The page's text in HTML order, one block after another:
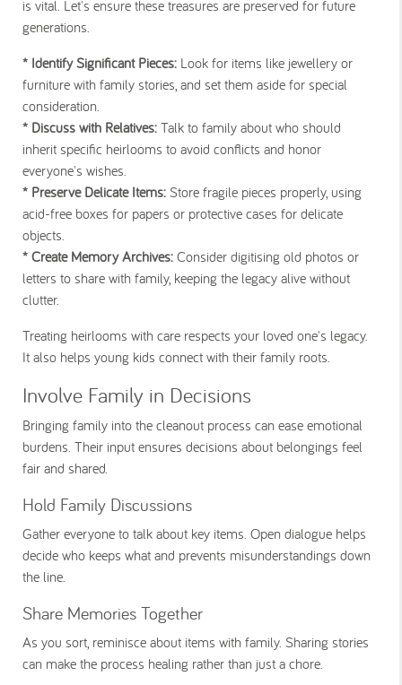
is vital. Let's ensure these treasures are preserved for future
generations.
* Identify Significant Pieces: Look for items like jewellery or
furniture with family stories, and set them aside for special
consideration.
* Discuss with Relatives: Talk to family about who should
inherit specific heirlooms to avoid conflicts and honor
everyone's wishes.
* Preserve Delicate Items: Store fragile pieces properly, using
acid-free boxes for papers or protective cases for delicate
objects.
* Create Memory Archives: Consider digitising old photos or
letters to share with family, keeping the legacy alive without
clutter.
Treating heirlooms with care respects your loved one's legacy.
It also helps young kids connect with their family roots.
Involve Family in Decisions
Bringing family into the cleanout process can ease emotional
burdens. Their input ensures decisions about belongings feel
fair and shared.
Hold Family Discussions
Gather everyone to talk about key items. Open dialogue helps
decide who keeps what and prevents misunderstandings down
the line.
Share Memories Together
As you sort, reminisce about items with family. Sharing stories
can make the process healing rather than just a chore.